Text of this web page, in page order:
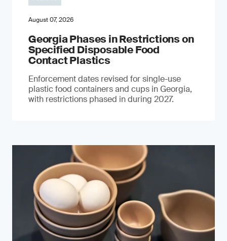
August 07, 2026
Georgia Phases in Restrictions on
Specified Disposable Food
Contact Plastics
Enforcement dates revised for single-use
plastic food containers and cups in Georgia,
with restrictions phased in during 2027.